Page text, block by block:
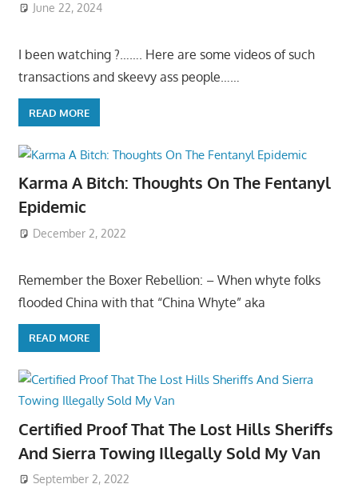
June 22, 2024
I been watching ?……. Here are some videos of such
transactions and skeevy ass people……
READ MORE
Karma A Bitch: Thoughts On The Fentanyl
Epidemic
December 2, 2022
Remember the Boxer Rebellion: – When whyte folks
flooded China with that “China Whyte” aka
READ MORE
Certified Proof That The Lost Hills Sheriffs
And Sierra Towing Illegally Sold My Van
September 2, 2022